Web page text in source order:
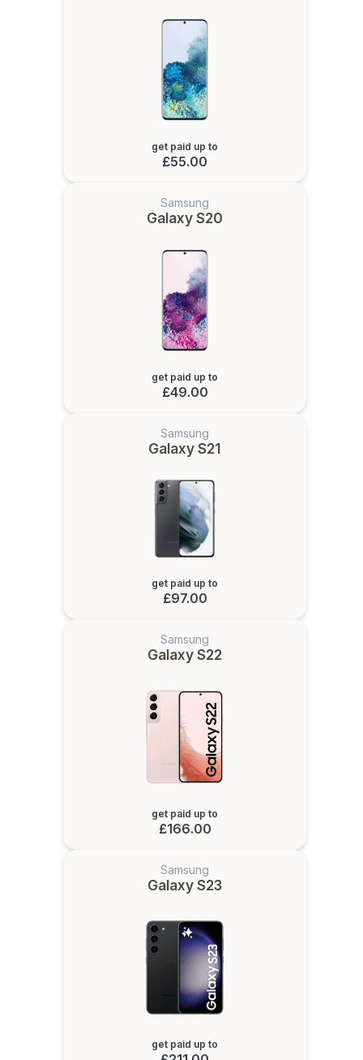
get paid up to
£55.00
Samsung
Galaxy S20
get paid up to
£49.00
Samsung
Galaxy S21
get paid up to
£97.00
Samsung
Galaxy S22
get paid up to
£166.00
Samsung
Galaxy S23
get paid up to